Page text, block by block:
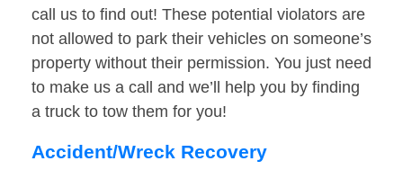
call us to find out! These potential violators are
not allowed to park their vehicles on someone’s
property without their permission. You just need
to make us a call and we’ll help you by finding
a truck to tow them for you!
Accident/Wreck Recovery